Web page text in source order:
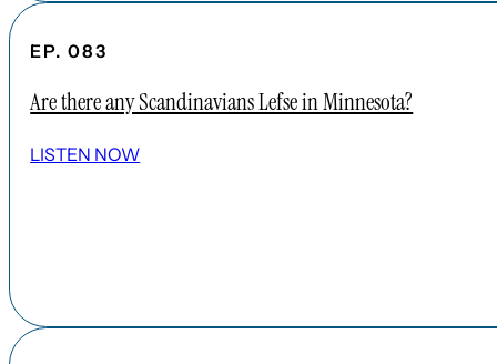
EP. 083
Are there any Scandinavians Lefse in Minnesota?
LISTEN NOW